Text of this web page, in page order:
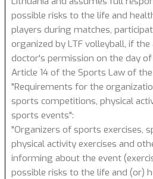
possible risks to the life and
players during matches,
organized by LTF volleyball, if
doctor's permission on the day
Article 14 of the Sports Law of
"Requirements for the
sports competitions, physical
sports events":
"Organizers of sports exercises,
physical activity exercises and
informing about the event
possible risks to the life and (or)